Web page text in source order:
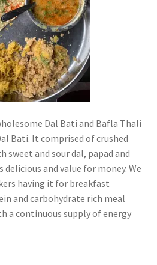
Dal Bati and Bafla Thali
Bati. It comprised of crushed
sweet and sour dal, papad and
and value for money. We
having it for breakfast
and carbohydrate rich meal
a continuous supply of energy